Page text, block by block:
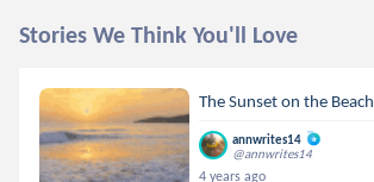
Stories We Think You'll Love
The Sunset on the Beach
annwrites14
@annwrites14
4 years ago